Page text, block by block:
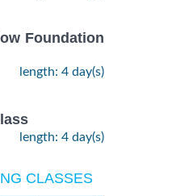
Foundation
length: 4 day(s)
length: 4 day(s)
CLASSES